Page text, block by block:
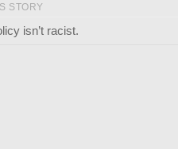
STORY
isn’t racist.